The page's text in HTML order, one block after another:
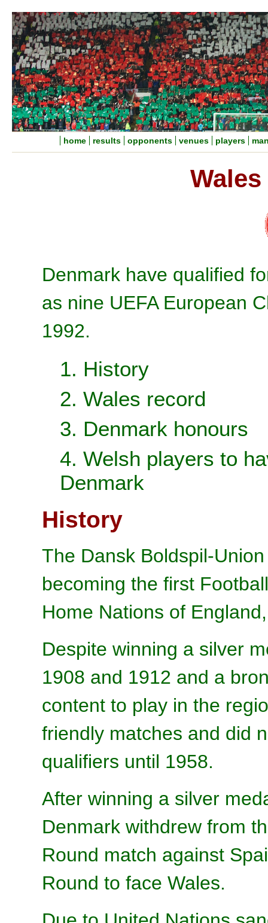
home results opponents venues players
Denmark have qualified
as nine UEFA European
1992.
1. History
2. Wales record
3. Denmark honours
4. Welsh players to
Denmark
History
The Dansk Boldspil-
becoming the first
Home Nations of
Despite winning a silver
1908 and 1912 and a
content to play in the
friendly matches and did
qualifiers until 1958.
After winning a silver
Denmark withdrew from
Round match against
Round to face Wales.